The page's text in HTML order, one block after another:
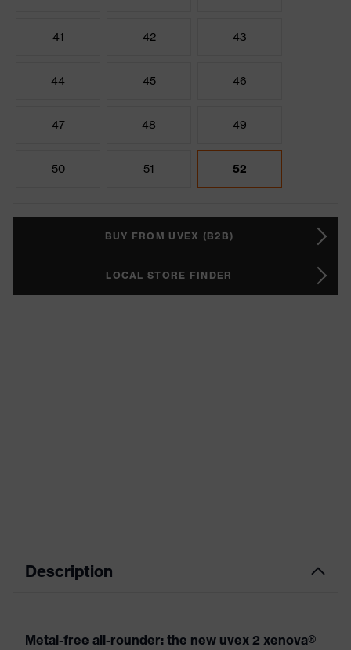
41 42 43
44 45 46
47 48 49
50 51 52
BUY FROM UVEX (B2B)
LOCAL STORE FINDER
Description
Metal-free all-rounder: the new uvex 2 xenova®